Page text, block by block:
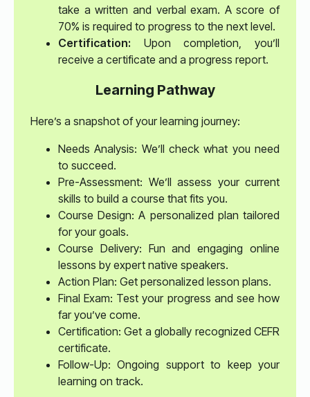
take a written and verbal exam. A score of
70% is required to progress to the next level.
Certification: Upon completion, you’ll
receive a certificate and a progress report.
Learning Pathway
Here’s a snapshot of your learning journey:
Needs Analysis: We’ll check what you need
to succeed.
Pre-Assessment: We’ll assess your current
skills to build a course that fits you.
Course Design: A personalized plan tailored
for your goals.
Course Delivery: Fun and engaging online
lessons by expert native speakers.
Action Plan: Get personalized lesson plans.
Final Exam: Test your progress and see how
far you’ve come.
Certification: Get a globally recognized CEFR
certificate.
Follow-Up: Ongoing support to keep your
learning on track.